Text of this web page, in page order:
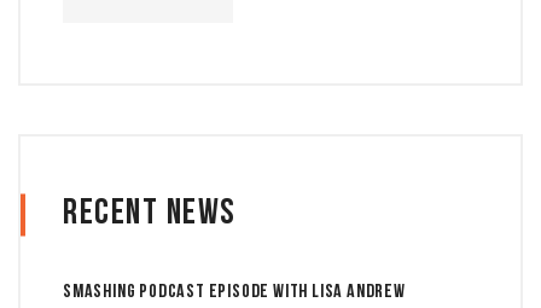
Recent News
Smashing Podcast Episode With Lisa Andrew